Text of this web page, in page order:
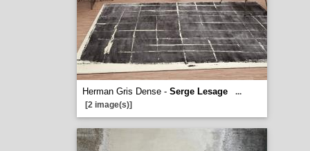
Herman Gris Dense - Serge Lesage
...
[2 image(s)]